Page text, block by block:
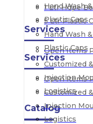
Hand Wash
Plastic Caps
Services
Open Items
Customized
Injection
Logistics
Catalog
1 Ltr Hdpe
5 Ltr Plastic
Hand Wash
Plastic Caps
Services
Open Items
Customized
Injection
Logistics